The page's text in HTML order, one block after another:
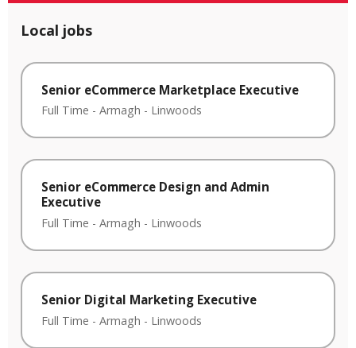
Local jobs
Senior eCommerce Marketplace Executive
Full Time - Armagh - Linwoods
Senior eCommerce Design and Admin
Executive
Full Time - Armagh - Linwoods
Senior Digital Marketing Executive
Full Time - Armagh - Linwoods